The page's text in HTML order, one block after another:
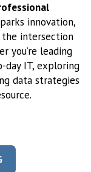
innovation,
intersection
you’re leading
day IT, exploring
data strategies